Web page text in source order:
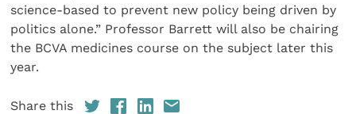
science-based to prevent new policy being driven by
politics alone.” Professor Barrett will also be chairing
the BCVA medicines course on the subject later this
year.
Share this